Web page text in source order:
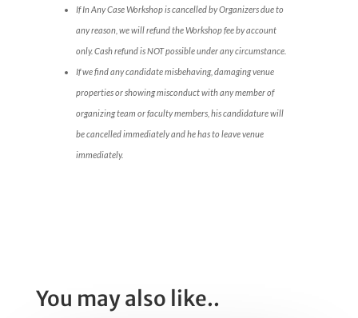
If In Any Case Workshop is cancelled by Organizers due to
any reason, we will refund the Workshop fee by account
only. Cash refund is NOT possible under any circumstance.
If we find any candidate misbehaving, damaging venue
properties or showing misconduct with any member of
organizing team or faculty members, his candidature will
be cancelled immediately and he has to leave venue
immediately.
You may also like..